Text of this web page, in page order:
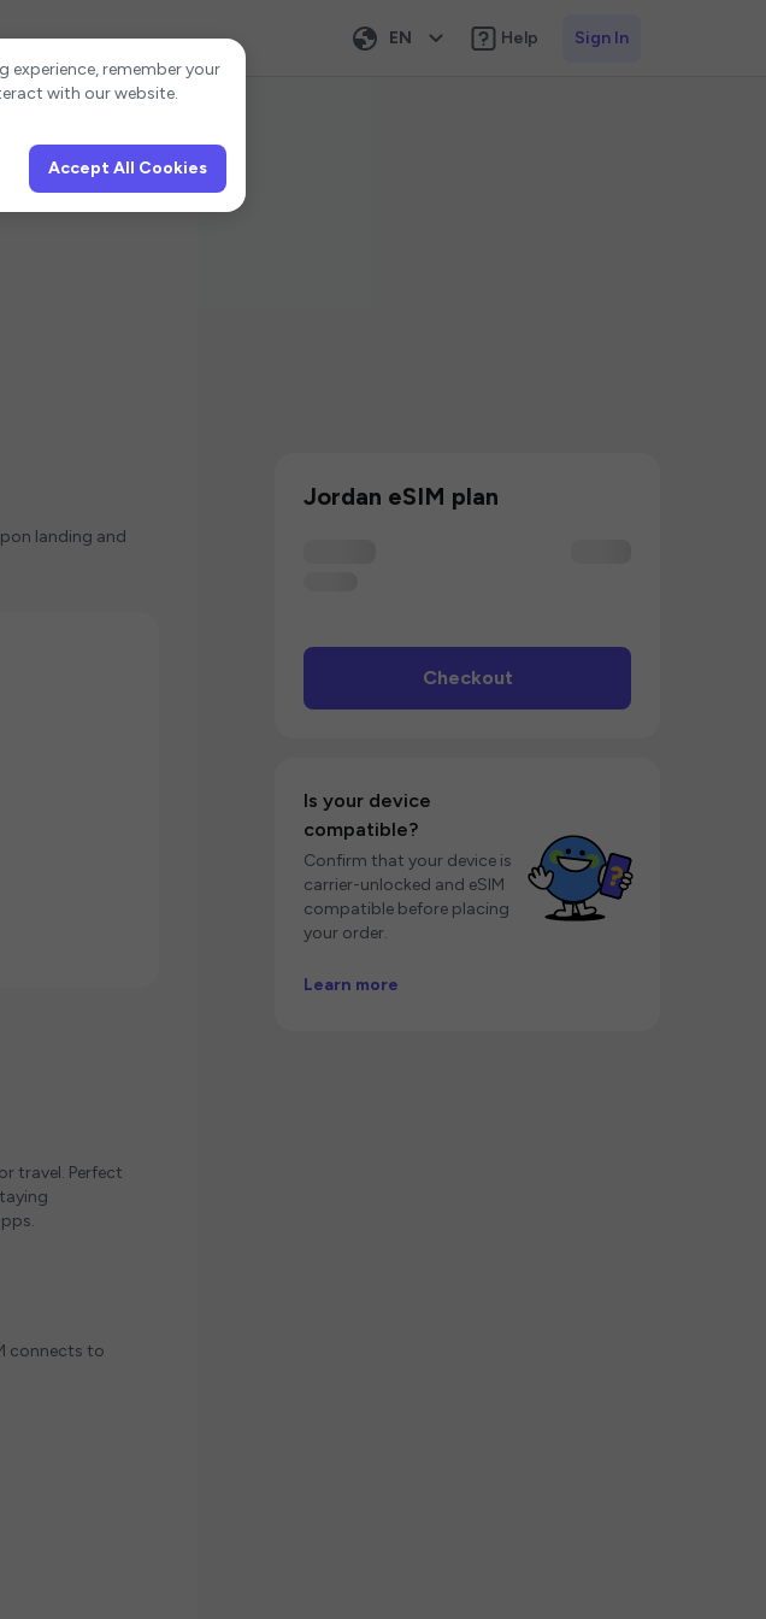
EN Help Sign In
landing and
travel. Perfect
connects to
Jordan eSIM plan
Checkout
Is your device
compatible?
Confirm that your device is
carrier-unlocked and eSIM
compatible before placing
your order.
Learn more
experience, remember your
with our website.
Accept All Cookies